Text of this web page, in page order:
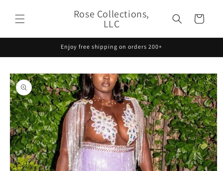
content
Rose Collections,
LLC Cart
Enjoy free shipping on orders 200+
Skip to
product
information